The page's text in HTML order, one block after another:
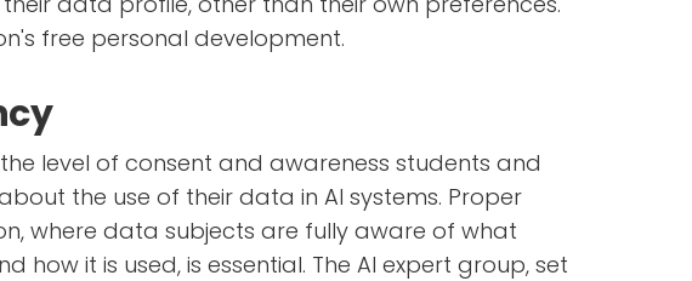
free personal development.
level of consent and awareness students and
the use of their data in AI systems. Proper
where data subjects are fully aware of what
how it is used, is essential. The AI expert group, set